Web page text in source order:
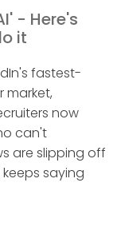
- Here's
it
fastest-
market,
now
can't
are slipping off
keeps saying